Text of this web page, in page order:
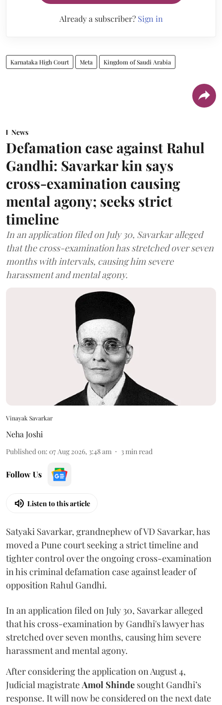
Already a subscriber? Sign in
Karnataka High Court Meta Kingdom of Saudi Arabia
News
Defamation case against Rahul
Gandhi: Savarkar kin says
cross-examination causing
mental agony; seeks strict
timeline
In an application filed on July 30, Savarkar alleged
that the cross-examination has stretched over seven
months with intervals, causing him severe
harassment and mental agony.
Vinayak Savarkar
Neha Joshi
Published on: 07 Aug 2026, 3:48 am 3min read
Follow Us
Listen to this article
Satyaki Savarkar, grandnephew of VD Savarkar, has
moved a Pune court seeking a strict timeline and
tighter control over the ongoing cross-examination
in his criminal defamation case against leader of
opposition Rahul Gandhi.
In an application filed on July 30, Savarkar alleged
that his cross-examination by Gandhi's lawyer has
stretched over seven months, causing him severe
harassment and mental agony.
After considering the application on August 4,
Judicial magistrateAmol Shinde sought Gandhi’s
response. It will now be considered on the next date